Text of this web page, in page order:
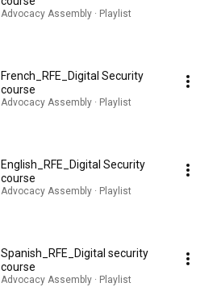
Advocacy Assembly · Playlist
French_RFE_Digital Security
course
Advocacy Assembly · Playlist
English_RFE_Digital Security
course
Advocacy Assembly · Playlist
Spanish_RFE_Digital security
course
Advocacy Assembly · Playlist